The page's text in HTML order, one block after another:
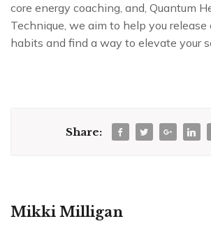
core energy coaching, and, Quantum
Technique, we aim to help you
habits and find a way to elevate your
Share:
Mikki Milligan